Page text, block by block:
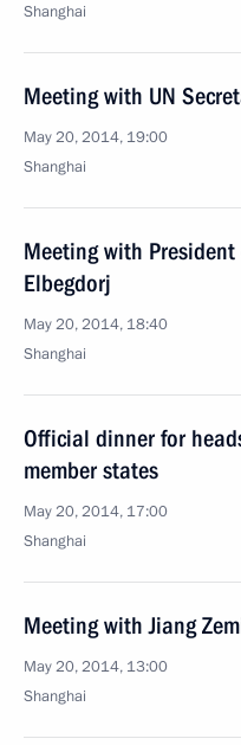
Shanghai
Meeting with UN
May 20, 2014, 19:00
Shanghai
Meeting with
Elbegdorj
May 20, 2014, 18:40
Shanghai
Official dinner for
member states
May 20, 2014, 17:00
Shanghai
Meeting with Jiang
May 20, 2014, 13:00
Shanghai